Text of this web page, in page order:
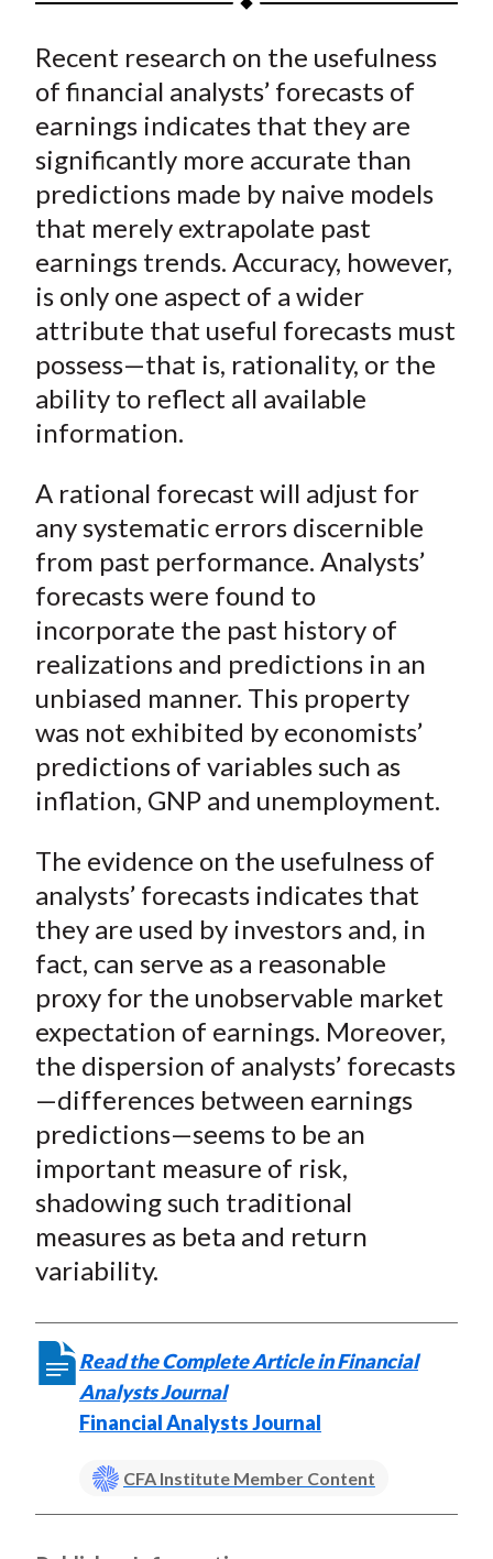
r
e
o
n
F
a
c
e
b
o
r
e
o
W
e
i
b
o
r
e
o
T
w
i
t
t
e
X
r
e
o
L
n
k
e
d
n
r
e
b
E
m
a
i
l
Recent research on the usefulness
of financial analysts’ forecasts of
earnings indicates that they are
significantly more accurate than
predictions made by naive models
that merely extrapolate past
earnings trends. Accuracy, however,
is only one aspect of a wider
attribute that useful forecasts must
possess—that is, rationality, or the
ability to reflect all available
information.
A rational forecast will adjust for
any systematic errors discernible
from past performance. Analysts’
forecasts were found to
incorporate the past history of
realizations and predictions in an
unbiased manner. This property
was not exhibited by economists’
predictions of variables such as
inflation, GNP and unemployment.
The evidence on the usefulness of
analysts’ forecasts indicates that
they are used by investors and, in
fact, can serve as a reasonable
proxy for the unobservable market
expectation of earnings. Moreover,
the dispersion of analysts’ forecasts
—differences between earnings
predictions—seems to be an
important measure of risk,
shadowing such traditional
measures as beta and return
variability.
Read the Complete Article in Financial
Analysts Journal
Financial Analysts Journal
CFA Institute Member Content